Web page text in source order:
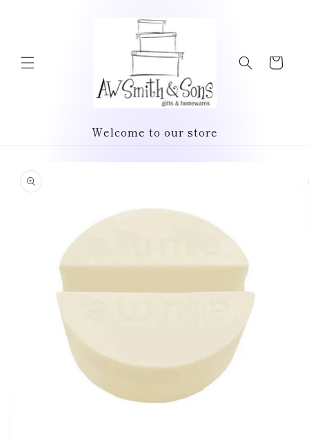
Cart
Welcome to our store
product
information